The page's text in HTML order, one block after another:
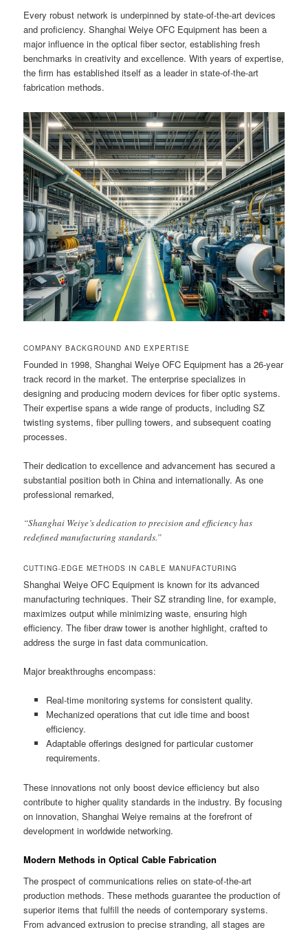
Every robust network is underpinned by state-of-the-art devices
and proficiency. Shanghai Weiye OFC Equipment has been a
major influence in the optical fiber sector, establishing fresh
benchmarks in creativity and excellence. With years of expertise,
the firm has established itself as a leader in state-of-the-art
fabrication methods.
COMPANY BACKGROUND AND EXPERTISE
Founded in 1998, Shanghai Weiye OFC Equipment has a 26-year
track record in the market. The enterprise specializes in
designing and producing modern devices for fiber optic systems.
Their expertise spans a wide range of products, including SZ
twisting systems, fiber pulling towers, and subsequent coating
processes.
Their dedication to excellence and advancement has secured a
substantial position both in China and internationally. As one
professional remarked,
“Shanghai Weiye’s dedication to precision and efficiency has
redefined manufacturing standards.”
CUTTING-EDGE METHODS IN CABLE MANUFACTURING
Shanghai Weiye OFC Equipment is known for its advanced
manufacturing techniques. Their SZ stranding line, for example,
maximizes output while minimizing waste, ensuring high
efficiency. The fiber draw tower is another highlight, crafted to
address the surge in fast data communication.
Major breakthroughs encompass:
Real-time monitoring systems for consistent quality.
Mechanized operations that cut idle time and boost
efficiency.
Adaptable offerings designed for particular customer
requirements.
These innovations not only boost device efficiency but also
contribute to higher quality standards in the industry. By focusing
on innovation, Shanghai Weiye remains at the forefront of
development in worldwide networking.
Modern Methods in Optical Cable Fabrication
The prospect of communications relies on state-of-the-art
production methods. These methods guarantee the production of
superior items that fulfill the needs of contemporary systems.
From advanced extrusion to precise stranding, all stages are